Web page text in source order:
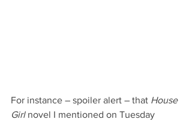
For instance – spoiler alert – that House
Girl novel I mentioned on Tuesday